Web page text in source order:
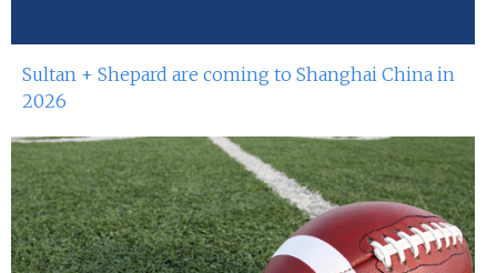
Sultan + Shepard are coming to Shanghai China in
2026